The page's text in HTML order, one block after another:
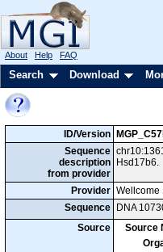
About Help FAQ
Search Download
ID/Version
Sequence
description
from provider
Hsd17b6.
Provider Wellcome
Sequence
DNA
Source
Source